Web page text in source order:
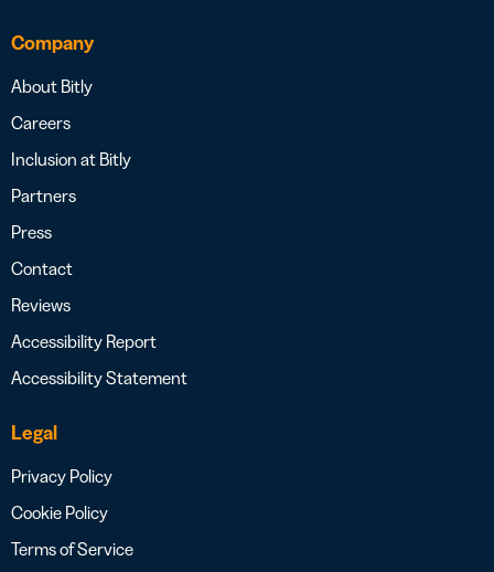
Company
About Bitly
Careers
Inclusion at Bitly
Partners
Press
Contact
Reviews
Accessibility Report
Accessibility Statement
Legal
Privacy Policy
Cookie Policy
Terms of Service